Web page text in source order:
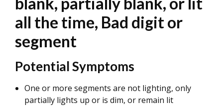
all the time, Bad digit or
segment
Potential Symptoms
One or more segments are not lighting, only
partially lights up or is dim, or remain lit